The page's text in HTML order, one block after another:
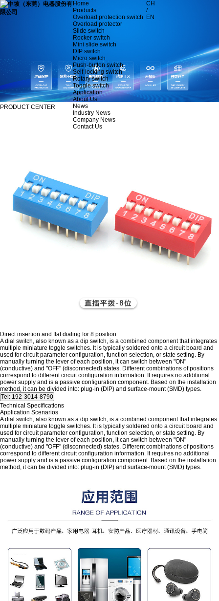
Home
Products
Overload protection switch
Overload protector
Slide switch
Rocker switch
Mini slide switch
DIP switch
Micro switch
Push-button switch
Self-locking switch
Rotary switch
Toggle switch
Application
About Us
News
Industry News
Company News
Contact Us
CH
/
EN
PRODUCT CENTER
Direct insertion and flat dialing for 8 position
A dial switch, also known as a dip switch, is a combined component that integrates
multiple miniature toggle switches. It is typically soldered onto a circuit board and
used for circuit parameter configuration, function selection, or state setting. By
manually turning the lever of each position, it can switch between "ON"
(conductive) and "OFF" (disconnected) states. Different combinations of positions
correspond to different circuit configuration information. It requires no additional
power supply and is a passive configuration component. Based on the installation
method, it can be divided into: plug-in (DIP) and surface-mount (SMD) types.
Technical Specifications
Application Scenarios
A dial switch, also known as a dip switch, is a combined component that integrates
multiple miniature toggle switches. It is typically soldered onto a circuit board and
used for circuit parameter configuration, function selection, or state setting. By
manually turning the lever of each position, it can switch between "ON"
(conductive) and "OFF" (disconnected) states. Different combinations of positions
correspond to different circuit configuration information. It requires no additional
power supply and is a passive configuration component. Based on the installation
method, it can be divided into: plug-in (DIP) and surface-mount (SMD) types.